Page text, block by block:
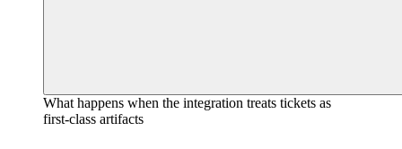
What happens when the integration treats tickets as
first-class artifacts